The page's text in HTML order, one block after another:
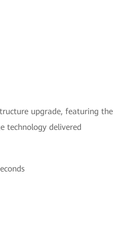
upgrade, featuring the
technology delivered